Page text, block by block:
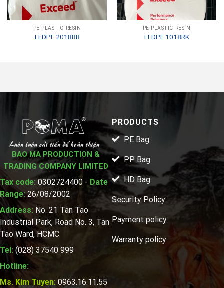
PE PLASTIC RESIN
LLDPE 2018RB
PE PLASTIC RESIN
LLDPE 1018RK
BAO MA PRODUCTION &
TRADING COMPANY LIMITED
Tax code: 0302724400 - Date
Range:26/08/2002
Address: No. 21 Tan Tao
Industrial Park, Road No. 3, Tan
Tao Ward, HCMC
Tel: (028) 37540 999
Hotline:
Ms. Kim Tuyen: 0963.16.11.55
PRODUCTS
PE Bag
PP Bag
HD Bag
Security Policy
Payment policy
Warranty policy